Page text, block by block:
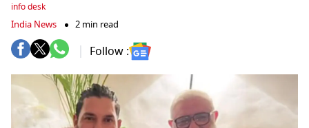
info desk
India News 2 min read
Follow :